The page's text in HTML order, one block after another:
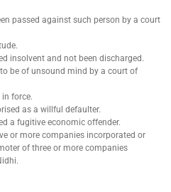
passed against such person by a court
insolvent and not been discharged.
be of unsound mind by a court of
force.
as a willful defaulter.
a fugitive economic offender.
or more companies incorporated or
of three or more companies